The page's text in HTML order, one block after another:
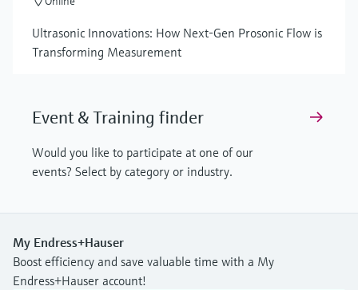
Ultrasonic Innovations: How Next-Gen Prosonic Flow is
Transforming Measurement
Event & Training finder
Would you like to participate at one of our
events? Select by category or industry.
My Endress+Hauser
Boost efficiency and save valuable time with a My
Endress+Hauser account!